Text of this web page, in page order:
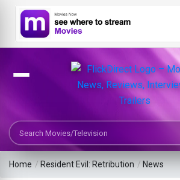
Search Movies or TV Shows
Home / Resident Evil: Retribution / News